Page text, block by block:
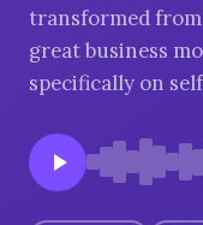
BROWSE BY EPISODE
transformed
great business
specifically on